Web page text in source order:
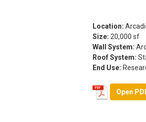
Location:
Size: 20,000 sf
Wall System:
Roof System:
End Use:
Open